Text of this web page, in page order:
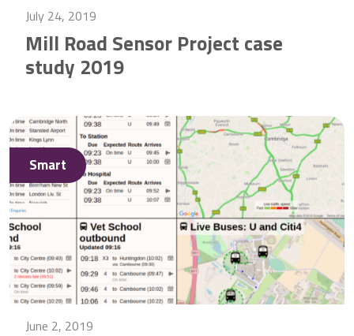
July 24, 2019
Mill Road Sensor Project case
study 2019
Smart
June 2, 2019